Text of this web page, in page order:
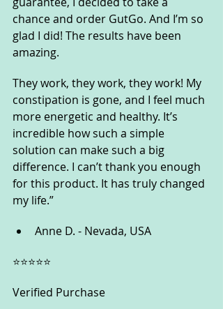
chance and order GutGo. And I’m so
glad I did! The results have been
amazing.
They work, they work, they work! My
constipation is gone, and I feel much
more energetic and healthy. It’s
incredible how such a simple
solution can make such a big
difference. I can’t thank you enough
for this product. It has truly changed
my life.”
Anne D. - Nevada, USA
⭐️⭐️⭐️⭐️⭐️
Verified Purchase